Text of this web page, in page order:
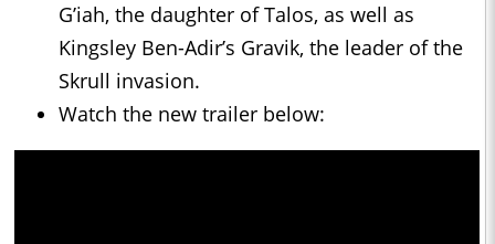
G’iah, the daughter of Talos, as well as
Kingsley Ben-Adir’s Gravik, the leader of the
Skrull invasion.
Watch the new trailer below: